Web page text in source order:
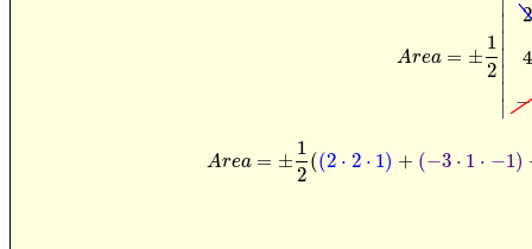
Area = ±
1
2
∣
∣
∣
∣
∣
∣
2
4
−
A rea=± 2|
Area = ±
1
2
((2 ⋅ 2 ⋅ 1) + (−3 ⋅ 1 ⋅ −1)
A re a=± 12( (2·2· 1 )+ ( −3·1·